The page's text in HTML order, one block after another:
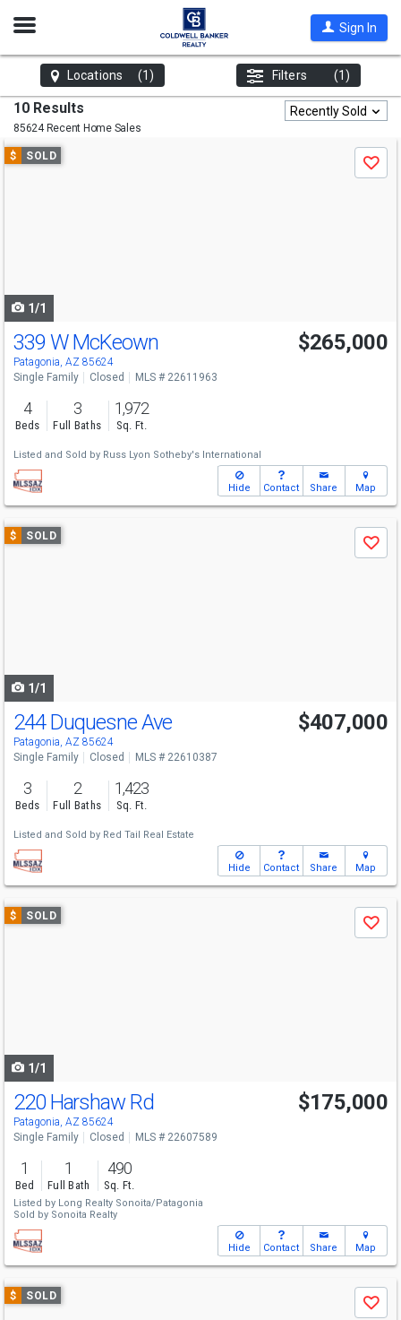
Open
Sign In
Locations (1) Filters (1)
10 Results
85624 Recent Home Sales
Recently Sold
Use
previous
$ SOLD
Save
1/1
339 W McKeown
Patagonia, AZ 85624
$265,000
Single Family Closed MLS # 22611963
4
Beds
3
Full Baths
1,972
Sq. Ft.
Listed and Sold by Russ Lyon Sotheby's International
Hide Contact Share Map
Use
previous
$ SOLD
Save
1/1
244 Duquesne Ave
Patagonia, AZ 85624
$407,000
Single Family Closed MLS # 22610387
3
Beds
2
Full Baths
1,423
Sq. Ft.
Listed and Sold by Red Tail Real Estate
Hide Contact Share Map
Use
previous
$ SOLD
Save
1/1
220 Harshaw Rd
Patagonia, AZ 85624
$175,000
Single Family Closed MLS # 22607589
1
Bed
1
Full Bath
490
Sq. Ft.
Listed by Long Realty Sonoita/Patagonia
Sold by Sonoita Realty
Hide Contact Share Map
Use
previous
$ SOLD
Save